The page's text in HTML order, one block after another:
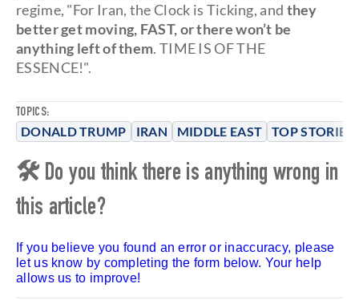
TOPICS:
DONALD TRUMP IRAN MIDDLE EAST TOP STORIES
regime, "For Iran, the Clock is Ticking, and they
better get moving, FAST, or there won’t be
anything left of them. TIME IS OF THE
ESSENCE!".
🛠 Do you think there is anything wrong in
this article?
If you believe you found an error or inaccuracy, please
let us know by completing the form below. Your help
allows us to improve!